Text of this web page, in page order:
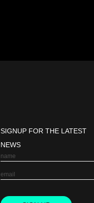
SIGNUP FOR THE LATEST
NEWS